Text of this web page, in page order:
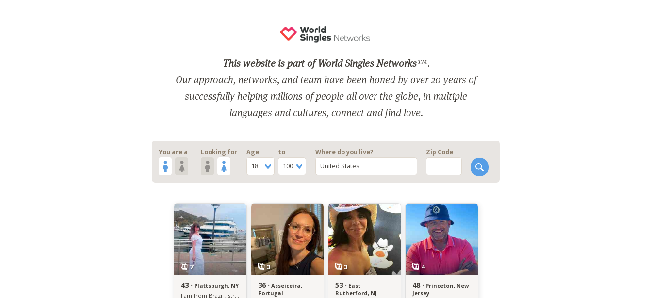
This website is part of World Singles Networks™.
Our approach, networks, and team have been honed by over 20 years of
successfully helping millions of people all over the globe, in multiple
languages and cultures, connect and find love.
You are a Looking for
Age
18
to
100
Where do you live?
United States
Zip Code
43 · Plattsburgh, NY
36 · Asseiceira,
Portugal
53 · East
Rutherford, NJ
48 · Princeton, New
Jersey